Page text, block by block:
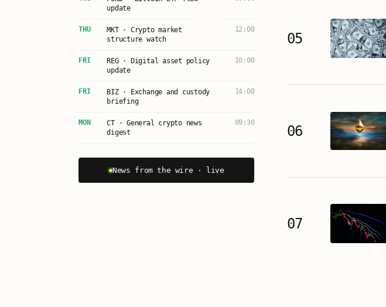
update
THU
MKT · Crypto market
structure watch
12:00
FRI
REG · Digital asset policy
update
10:00
FRI
BIZ · Exchange and custody
briefing
14:00
MON
CT · General crypto news
digest
09:30
News from the wire · live
05
06
07